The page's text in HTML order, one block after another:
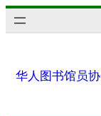
Skip
to
华人图书馆员